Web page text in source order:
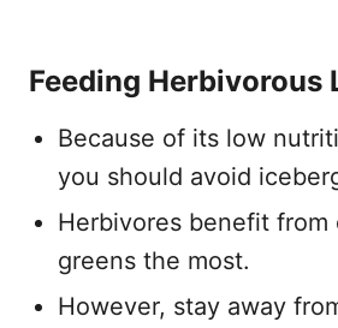
Feeding Herbivorous
Because of its low
you should avoid
Herbivores benefit from
greens the most.
However, stay away